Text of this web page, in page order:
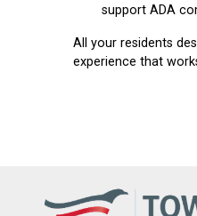
support ADA
All your residents
experience that